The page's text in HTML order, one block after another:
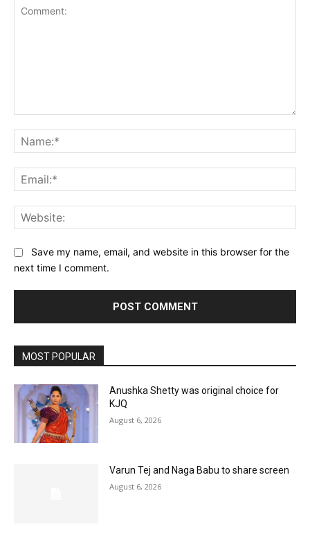
Save my name, email, and website in this browser for the
next time I comment.
MOST POPULAR
Anushka Shetty was original choice for
KJQ
August 6, 2026
Varun Tej and Naga Babu to share screen
August 6, 2026